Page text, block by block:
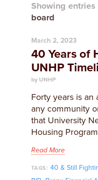
Showing
board
March 2, 2023
40 Years of
UNHP
by UNHP
Forty years is
any community
that University
Housing
Read More
TAGS: 40 & Still